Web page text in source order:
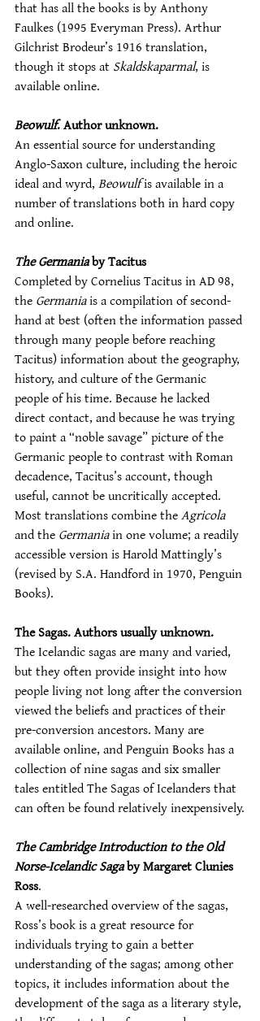
that has all the books is by Anthony
Faulkes (1995 Everyman Press). Arthur
Gilchrist Brodeur’s 1916 translation,
though it stops at Skaldskaparmal, is
available online.
Beowulf. Author unknown.
An essential source for understanding
Anglo-Saxon culture, including the heroic
ideal and wyrd, Beowulf is available in a
number of translations both in hard copy
and online.
The Germania by Tacitus
Completed by Cornelius Tacitus in AD 98,
the Germania is a compilation of second-
hand at best (often the information passed
through many people before reaching
Tacitus) information about the geography,
history, and culture of the Germanic
people of his time. Because he lacked
direct contact, and because he was trying
to paint a “noble savage” picture of the
Germanic people to contrast with Roman
decadence, Tacitus’s account, though
useful, cannot be uncritically accepted.
Most translations combine the Agricola
and the Germania in one volume; a readily
accessible version is Harold Mattingly’s
(revised by S.A. Handford in 1970, Penguin
Books).
The Sagas. Authors usually unknown.
The Icelandic sagas are many and varied,
but they often provide insight into how
people living not long after the conversion
viewed the beliefs and practices of their
pre-conversion ancestors. Many are
available online, and Penguin Books has a
collection of nine sagas and six smaller
tales entitled The Sagas of Icelanders that
can often be found relatively inexpensively.
The Cambridge Introduction to the Old
Norse-Icelandic Saga by Margaret Clunies
Ross.
A well-researched overview of the sagas,
Ross’s book is a great resource for
individuals trying to gain a better
understanding of the sagas; among other
topics, it includes information about the
development of the saga as a literary style,